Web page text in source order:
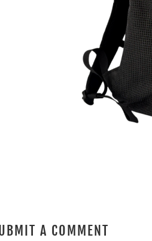
A COMMENT